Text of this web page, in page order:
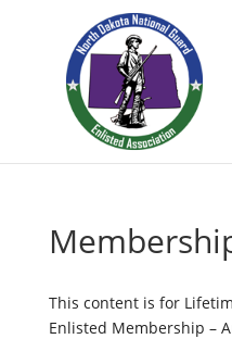
This content is for
Enlisted Membership –